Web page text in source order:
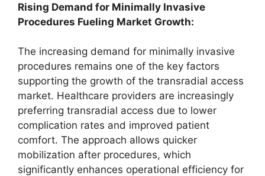
Rising Demand for Minimally Invasive
Procedures Fueling Market Growth:
The increasing demand for minimally invasive
procedures remains one of the key factors
supporting the growth of the transradial access
market. Healthcare providers are increasingly
preferring transradial access due to lower
complication rates and improved patient
comfort. The approach allows quicker
mobilization after procedures, which
significantly enhances operational efficiency for